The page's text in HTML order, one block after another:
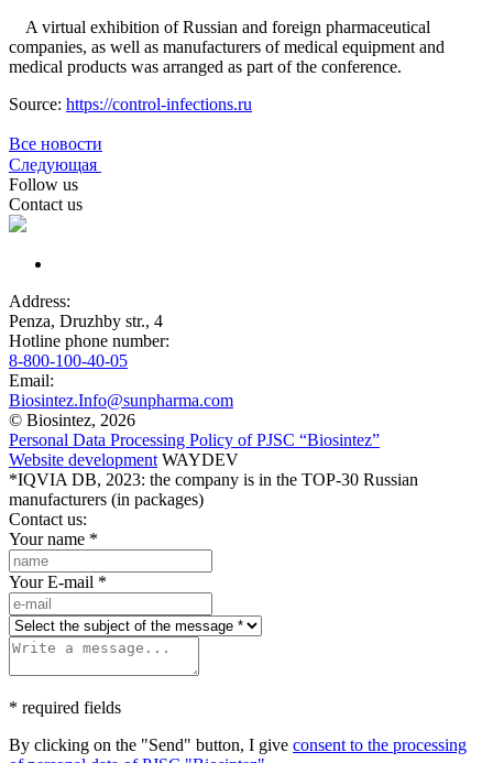
A virtual exhibition of Russian and foreign pharmaceutical
companies, as well as manufacturers of medical equipment and
medical products was arranged as part of the conference.
Source: https://control-infections.ru
Все новости
Следующая
Follow us
Contact us
Address:
Penza, Druzhby str., 4
Hotline phone number:
8-800-100-40-05
Email:
Biosintez.Info@sunpharma.com
© Biosintez, 2026
Personal Data Processing Policy of PJSC “Biosintez”
Website development WAYDEV
*IQVIA DB, 2023: the company is in the TOP-30 Russian
manufacturers (in packages)
Contact us:
Your name *
Your E-mail *
* required fields
By clicking on the "Send" button, I give consent to the processing